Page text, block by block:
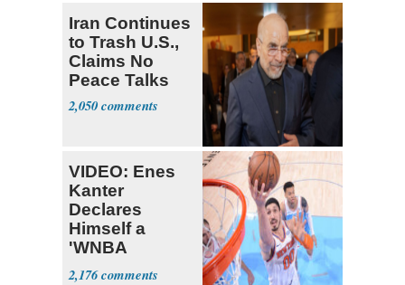
Iran Continues
to Trash U.S.,
Claims No
Peace Talks
2,050
VIDEO: Enes
Kanter
Declares
Himself a
'WNBA
Prospect'
2,176